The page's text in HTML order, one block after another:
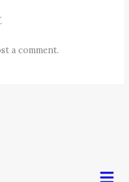
a comment.
Menu